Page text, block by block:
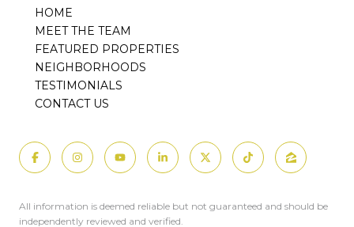
HOME
MEET THE TEAM
FEATURED PROPERTIES
NEIGHBORHOODS
TESTIMONIALS
CONTACT US
All information is deemed reliable but not guaranteed and should be
independently reviewed and verified.